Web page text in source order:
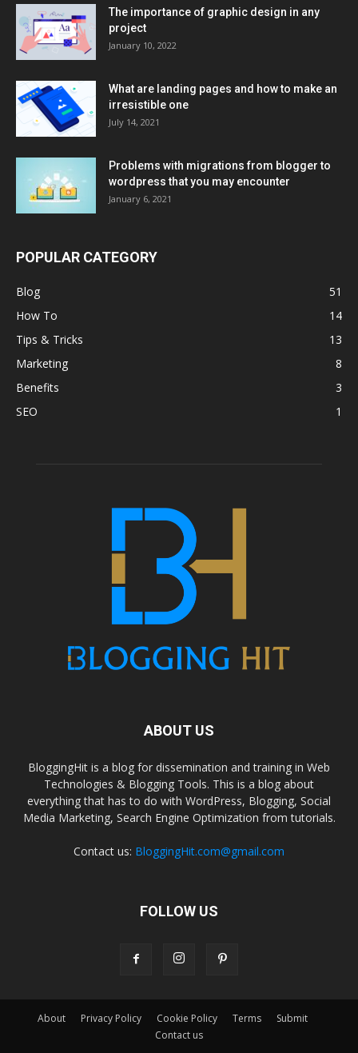
The importance of graphic design in any
project
January 10, 2022
What are landing pages and how to make an
irresistible one
July 14, 2021
Problems with migrations from blogger to
wordpress that you may encounter
January 6, 2021
POPULAR CATEGORY
Blog
51
How To
14
Tips & Tricks
13
Marketing
8
Benefits
3
SEO
1
ABOUT US
BloggingHit is a blog for dissemination and training in Web
Technologies & Blogging Tools. This is a blog about
everything that has to do with WordPress, Blogging, Social
Media Marketing, Search Engine Optimization from tutorials.
Contact us: BloggingHit.com@gmail.com
FOLLOW US
About Privacy Policy Cookie Policy Terms
Submit
Contact us